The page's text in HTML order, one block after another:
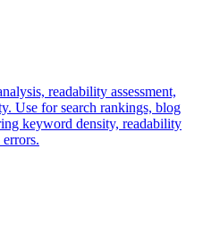
readability assessment,
Use for search rankings, blog
keyword density, readability
errors.